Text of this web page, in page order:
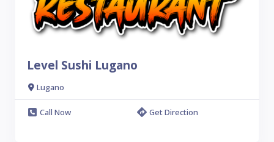
Level Sushi Lugano
Lugano
Call Now Get Direction